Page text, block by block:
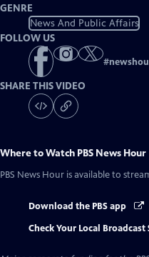
GENRE
News And Public Affairs
FOLLOW US
#
SHARE THIS VIDEO
Where to Watch PBS News Hour
PBS News Hour is available to
Download the PBS app
Check Your Local Broadcast